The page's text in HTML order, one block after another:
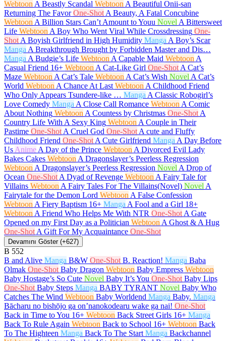
Webtoon A Beastly Scandal Webtoon A Beautiful Onii-san
Returning The Favor One-Shot A Beauty, A Fatal Concubine
Webtoon A Billion Stars Can’t Amount to Youu Novel A Bittersweet
Life Webtoon A Boy Who Went Viral While Crossdressing One-
Shot A Boyish Girlfriend in High Humidity Manga A Boy’s Scar
Manga A Breakthrough Brought by Forbidden Master and Dis…
Manga A Budgie’s Life Webtoon A Capable Maid Webtoon A
Casual Friend 16+ Webtoon A Cat-Like Girl One-Shot A Cat’s
Maze Webtoon A Cat’s Tale Webtoon A Cat’s Wish Novel A Cat’s
World Webtoon A Chance At Last Webtoon A Childhood Friend
Who Only Appears Tsundere-like … Manga A Classic Robogirl’s
Love Comedy Manga A Close Call Romance Webtoon A Comic
About Nothing Webtoon A Countess by Christmas One-Shot A
Country Life With A Sexy King Webtoon A Couple in Their
Pastime One-Shot A Cruel God One-Shot A cute and Fluffy
Childhood Friend One-Shot A Cute Girlfriend Manga A Day Before
Us Anime A Day of the Prince Webtoon A Divorced Evil Lady
Bakes Cakes Webtoon A Dragonslayer’s Peerless Regression
Webtoon A Dragonslayer’s Peerless Regression Novel A Drop of
Ocean One-Shot A Dyad of Revenge Webtoon A Fairy Tale for
Villains Webtoon A Fairy Tales For The Villains(Novel) Novel A
Fairytale for the Demon Lord Webtoon A False Confession
Webtoon A Fiery Baptism 16+ Manga A Fool and a Girl 18+
Webtoon A Friend Who Helps Me With NTR One-Shot A Gate
Opened on my First Day as a Politician Webtoon A Ghost & A Hug
One-Shot A Gift For My Acquaintance One-Shot
Devamını Göster (+627)
B 552
B and Alive Manga B&W One-Shot B. Reaction! Manga Baba
Olmak One-Shot Baby Dragon Webtoon Baby Empress Webtoon
Baby Hostage’s So Cute Novel Baby It’s You One-Shot Baby Lips
One-Shot Baby Steps Manga BABY TYRANT Novel Baby Who
Catches The Wind Webtoon Baby Worldend Manga Baby. Manga
Bācharu no bishōjo ga on’nanokodearu wake ga nai! One-Shot
Back in Time to You 16+ Webtoon Back Street Girls 16+ Manga
Back To Rule Again Webtoon Back to School 16+ Webtoon Back
To The Highteen Manga Back To The Start Manga Backchannel